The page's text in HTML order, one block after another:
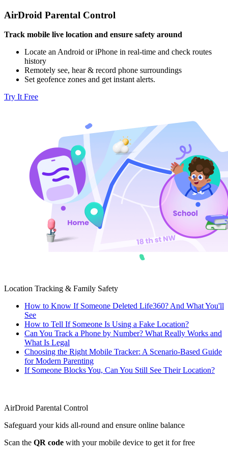
AirDroid Parental Control
Track mobile live location and ensure safety around
Locate an Android or iPhone in real-time and check routes
history
Remotely see, hear & record phone surroundings
Set geofence zones and get instant alerts.
Try It Free
Location Tracking & Family Safety
How to Know If Someone Deleted Life360? And What You'll
See
How to Tell If Someone Is Using a Fake Location?
Can You Track a Phone by Number? What Really Works and
What Is Legal
Choosing the Right Mobile Tracker: A Scenario-Based Guide
for Modern Parenting
If Someone Blocks You, Can You Still See Their Location?
AirDroid Parental Control
Safeguard your kids all-round and ensure online balance
Scan the QR code with your mobile device to get it for free